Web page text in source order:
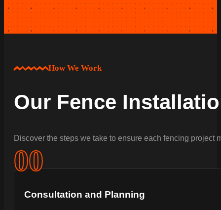
How We Work
Our Fence
Discover the steps we take to ensure each fencing project
00
Consultation and Planning